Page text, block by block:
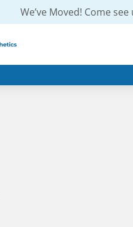
We’ve Moved! Come